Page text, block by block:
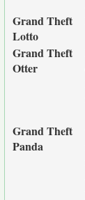
Grand Theft
Lotto
Grand Theft
Otter
Grand Theft
Panda